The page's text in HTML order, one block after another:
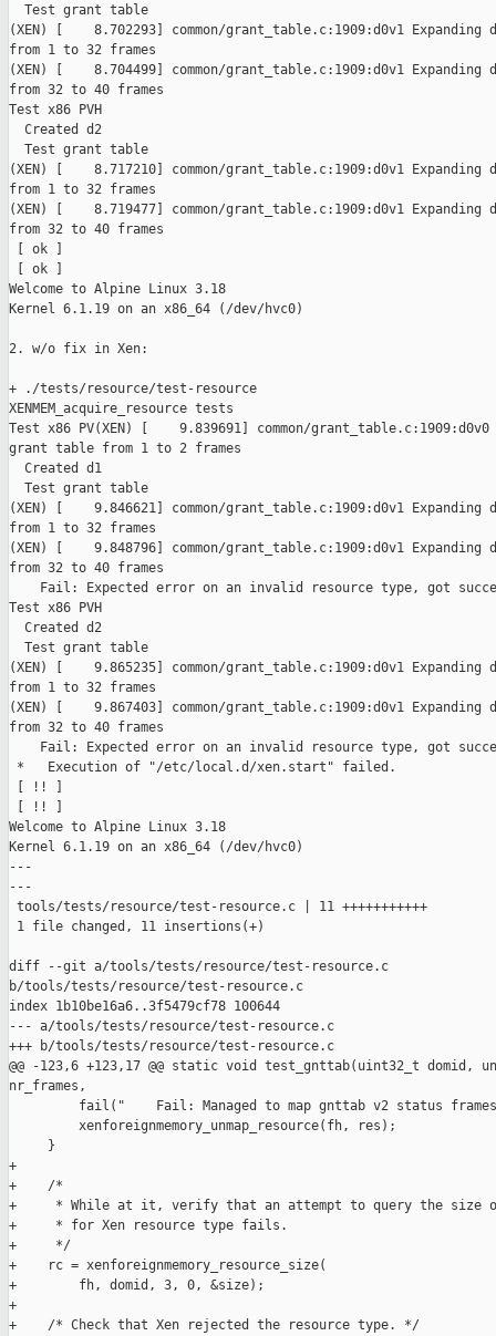
  Test grant table
(XEN) [    8.702293] common/grant_table.c:1909:d0v1
from 1 to 32 frames
(XEN) [    8.704499] common/grant_table.c:1909:d0v1
from 32 to 40 frames
Test x86 PVH
  Created d2
  Test grant table
(XEN) [    8.717210] common/grant_table.c:1909:d0v1
from 1 to 32 frames
(XEN) [    8.719477] common/grant_table.c:1909:d0v1
from 32 to 40 frames
[ ok ]
[ ok ]
Welcome to Alpine Linux 3.18
Kernel 6.1.19 on an x86_64 (/dev/hvc0)
2. w/o fix in Xen:
+ ./tests/resource/test-resource
XENMEM_acquire_resource tests
Test x86 PV(XEN) [    9.839691] common/
grant table from 1 to 2 frames
  Created d1
  Test grant table
(XEN) [    9.846621] common/grant_table.c:1909:d0v1
from 1 to 32 frames
(XEN) [    9.848796] common/grant_table.c:1909:d0v1
from 32 to 40 frames
Fail: Expected error on an invalid resource type, got
Test x86 PVH
  Created d2
  Test grant table
(XEN) [    9.865235] common/grant_table.c:1909:d0v1
from 1 to 32 frames
(XEN) [    9.867403] common/grant_table.c:1909:d0v1
from 32 to 40 frames
Fail: Expected error on an invalid resource type, got
*   Execution of "/etc/local.d/xen.start" failed.
[ !! ]
[ !! ]
Welcome to Alpine Linux 3.18
Kernel 6.1.19 on an x86_64 (/dev/hvc0)
---
---
tools/tests/resource/test-resource.c | 11 +++++++++++
1 file changed, 11 insertions(+)
diff --git a/tools/tests/resource/test-resource.c
b/tools/tests/resource/test-resource.c
index 1b10be16a6..3f5479cf78 100644
--- a/tools/tests/resource/test-resource.c
+++ b/tools/tests/resource/test-resource.c
@@ -123,6 +123,17 @@ static void test_gnttab(uint32_t domid,
nr_frames,
fail("    Fail: Managed to map gnttab v2 status
         xenforeignmemory_unmap_resource(fh, res);
     }
+
+    /*
+     * While at it, verify that an attempt to query the size of
+     * for Xen resource type fails.
+     */
+    rc = xenforeignmemory_resource_size(
+        fh, domid, 3, 0, &size);
+
+    /* Check that Xen rejected the resource type. */